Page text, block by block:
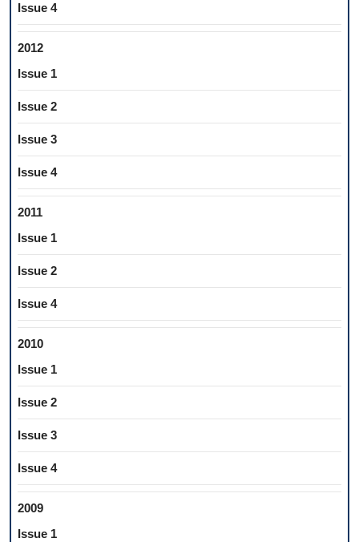
Issue 4
2012
Issue 1
Issue 2
Issue 3
Issue 4
2011
Issue 1
Issue 2
Issue 4
2010
Issue 1
Issue 2
Issue 3
Issue 4
2009
Issue 1